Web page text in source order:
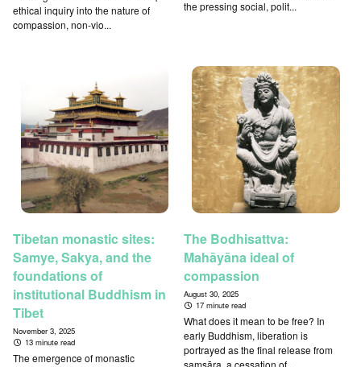
ethical inquiry into the nature of
compassion, non-vio...
the pressing social, polit...
Tibetan monastic sites:
Samye, Sakya, and the
foundations of
institutional Buddhism in
Tibet
November 3, 2025
13 minute read
The emergence of monastic
The Bodhisattva:
Mahāyāna ideal of
compassion
August 30, 2025
17 minute read
What does it mean to be free? In
early Buddhism, liberation is
portrayed as the final release from
saṃsāra, a cessation of...